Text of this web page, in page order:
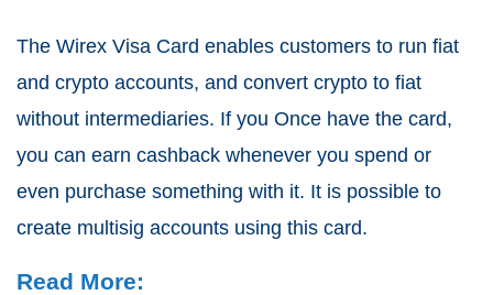
The Wirex Visa Card enables customers to run fiat
and crypto accounts, and convert crypto to fiat
without intermediaries. If you Once have the card,
you can earn cashback whenever you spend or
even purchase something with it. It is possible to
create multisig accounts using this card.
Read More: